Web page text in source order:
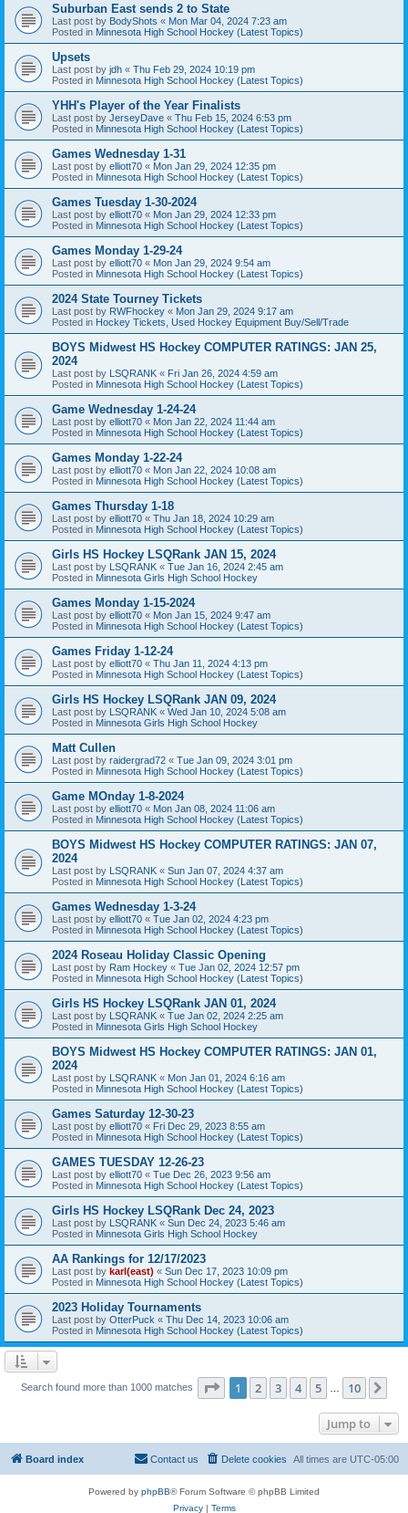
Suburban East sends 2 to State
Last post by BodyShots « Mon Mar 04, 2024 7:23 am
Posted in Minnesota High School Hockey (Latest Topics)
Upsets
Last post by jdh « Thu Feb 29, 2024 10:19 pm
Posted in Minnesota High School Hockey (Latest Topics)
YHH's Player of the Year Finalists
Last post by JerseyDave « Thu Feb 15, 2024 6:53 pm
Posted in Minnesota High School Hockey (Latest Topics)
Games Wednesday 1-31
Last post by elliott70 « Mon Jan 29, 2024 12:35 pm
Posted in Minnesota High School Hockey (Latest Topics)
Games Tuesday 1-30-2024
Last post by elliott70 « Mon Jan 29, 2024 12:33 pm
Posted in Minnesota High School Hockey (Latest Topics)
Games Monday 1-29-24
Last post by elliott70 « Mon Jan 29, 2024 9:54 am
Posted in Minnesota High School Hockey (Latest Topics)
2024 State Tourney Tickets
Last post by RWFhockey « Mon Jan 29, 2024 9:17 am
Posted in Hockey Tickets, Used Hockey Equipment Buy/Sell/Trade
BOYS Midwest HS Hockey COMPUTER RATINGS: JAN 25,
2024
Last post by LSQRANK « Fri Jan 26, 2024 4:59 am
Posted in Minnesota High School Hockey (Latest Topics)
Game Wednesday 1-24-24
Last post by elliott70 « Mon Jan 22, 2024 11:44 am
Posted in Minnesota High School Hockey (Latest Topics)
Games Monday 1-22-24
Last post by elliott70 « Mon Jan 22, 2024 10:08 am
Posted in Minnesota High School Hockey (Latest Topics)
Games Thursday 1-18
Last post by elliott70 « Thu Jan 18, 2024 10:29 am
Posted in Minnesota High School Hockey (Latest Topics)
Girls HS Hockey LSQRank JAN 15, 2024
Last post by LSQRANK « Tue Jan 16, 2024 2:45 am
Posted in Minnesota Girls High School Hockey
Games Monday 1-15-2024
Last post by elliott70 « Mon Jan 15, 2024 9:47 am
Posted in Minnesota High School Hockey (Latest Topics)
Games Friday 1-12-24
Last post by elliott70 « Thu Jan 11, 2024 4:13 pm
Posted in Minnesota High School Hockey (Latest Topics)
Girls HS Hockey LSQRank JAN 09, 2024
Last post by LSQRANK « Wed Jan 10, 2024 5:08 am
Posted in Minnesota Girls High School Hockey
Matt Cullen
Last post by raidergrad72 « Tue Jan 09, 2024 3:01 pm
Posted in Minnesota High School Hockey (Latest Topics)
Game MOnday 1-8-2024
Last post by elliott70 « Mon Jan 08, 2024 11:06 am
Posted in Minnesota High School Hockey (Latest Topics)
BOYS Midwest HS Hockey COMPUTER RATINGS: JAN 07,
2024
Last post by LSQRANK « Sun Jan 07, 2024 4:37 am
Posted in Minnesota High School Hockey (Latest Topics)
Games Wednesday 1-3-24
Last post by elliott70 « Tue Jan 02, 2024 4:23 pm
Posted in Minnesota High School Hockey (Latest Topics)
2024 Roseau Holiday Classic Opening
Last post by Ram Hockey « Tue Jan 02, 2024 12:57 pm
Posted in Minnesota High School Hockey (Latest Topics)
Girls HS Hockey LSQRank JAN 01, 2024
Last post by LSQRANK « Tue Jan 02, 2024 2:25 am
Posted in Minnesota Girls High School Hockey
BOYS Midwest HS Hockey COMPUTER RATINGS: JAN 01,
2024
Last post by LSQRANK « Mon Jan 01, 2024 6:16 am
Posted in Minnesota High School Hockey (Latest Topics)
Games Saturday 12-30-23
Last post by elliott70 « Fri Dec 29, 2023 8:55 am
Posted in Minnesota High School Hockey (Latest Topics)
GAMES TUESDAY 12-26-23
Last post by elliott70 « Tue Dec 26, 2023 9:56 am
Posted in Minnesota High School Hockey (Latest Topics)
Girls HS Hockey LSQRank Dec 24, 2023
Last post by LSQRANK « Sun Dec 24, 2023 5:46 am
Posted in Minnesota Girls High School Hockey
AA Rankings for 12/17/2023
Last post by karl(east) « Sun Dec 17, 2023 10:09 pm
Posted in Minnesota High School Hockey (Latest Topics)
2023 Holiday Tournaments
Last post by OtterPuck « Thu Dec 14, 2023 10:06 am
Posted in Minnesota High School Hockey (Latest Topics)
Search found more than 1000 matches Page 1of 10
1 2 3 4 5 10
Jump to
Board index All times are UTC-05:00
Delete cookies
Contact us
Powered by phpBB® Forum Software © phpBB Limited
Privacy| Terms